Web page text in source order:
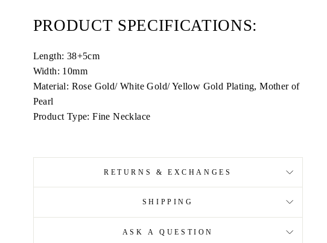
PRODUCT SPECIFICATIONS:
Length: 38+5cm
Width: 10mm
Material: Rose Gold/ White Gold/ Yellow Gold Plating, Mother of
Pearl
Product Type: Fine Necklace
RETURNS & EXCHANGES
SHIPPING
ASK A QUESTION